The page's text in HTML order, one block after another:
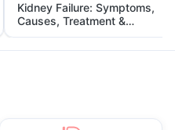
Kidney Failure: Symptoms,
Causes, Treatment &
Prevention